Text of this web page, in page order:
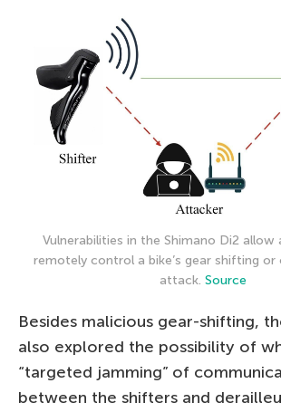
Vulnerabilities in the Shimano Di2
remotely control a bike’s gear shifting or
attack. Source
Besides malicious gear-shifting,
also explored the possibility of
“targeted jamming” of
between the shifters and